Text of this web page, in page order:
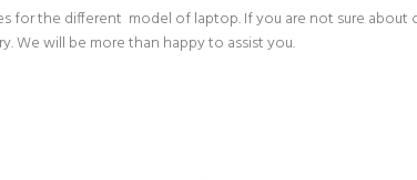
for the different model of laptop. If you are not sure about
We will be more than happy to assist you.